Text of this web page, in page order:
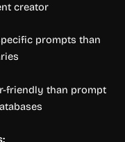
creator
prompts than
friendly than prompt